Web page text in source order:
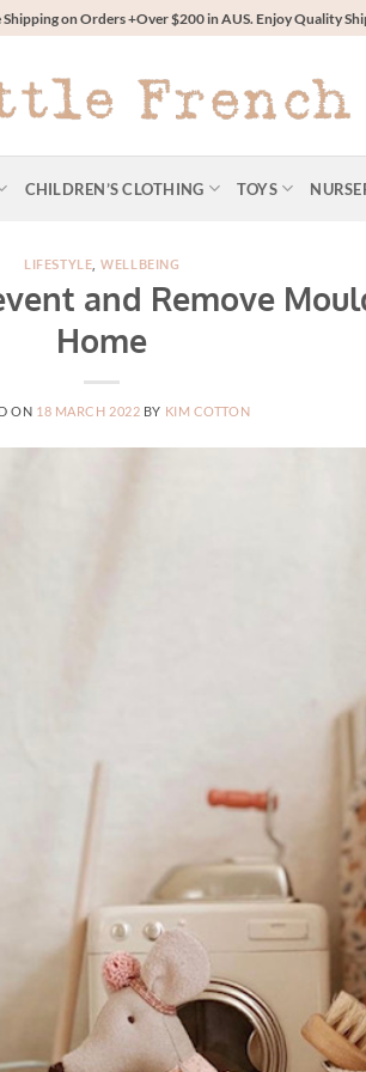
Shipping on Orders +Over $200 in AUS. Enjoy Quality
CHILDREN’S CLOTHING TOYS
LIFESTYLE,WELLBEING
and Remove
Home
ON 18 MARCH 2022 BY KIM COTTON